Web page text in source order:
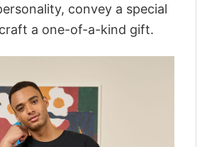
convey a special
a one-of-a-kind gift.